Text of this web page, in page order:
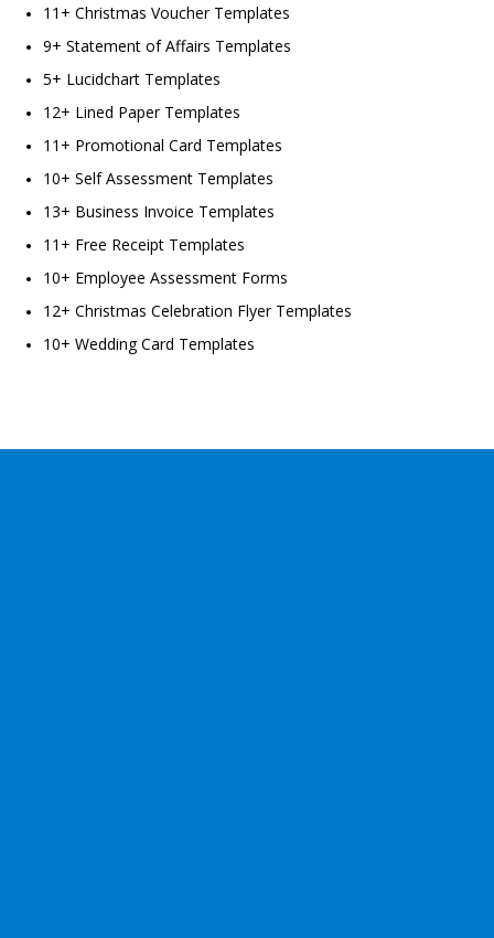
11+ Christmas Voucher Templates
9+ Statement of Affairs Templates
5+ Lucidchart Templates
12+ Lined Paper Templates
11+ Promotional Card Templates
10+ Self Assessment Templates
13+ Business Invoice Templates
11+ Free Receipt Templates
10+ Employee Assessment Forms
12+ Christmas Celebration Flyer Templates
10+ Wedding Card Templates